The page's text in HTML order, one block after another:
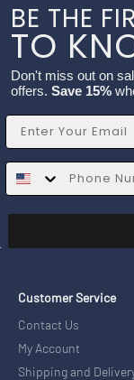
BE THE
TO
Don't miss out on
offers. Save 15%
Email
SMS
Customer Service
Contact Us
My Account
Shipping and